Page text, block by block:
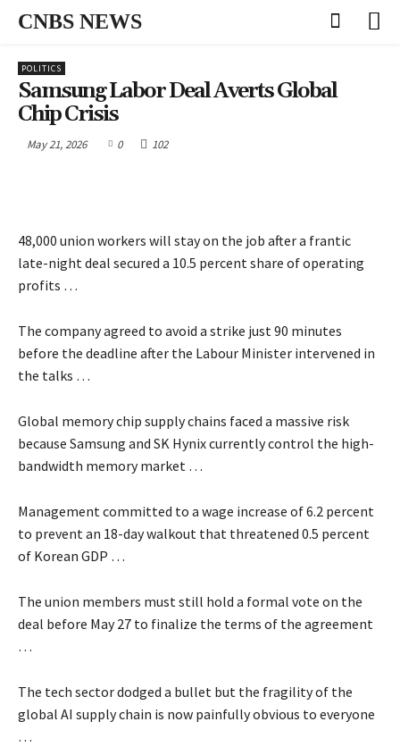
CNBS NEWS
POLITICS
Samsung Labor Deal Averts Global
Chip Crisis
May 21, 2026 0 102
48,000 union workers will stay on the job after a frantic
late-night deal secured a 10.5 percent share of operating
profits …
The company agreed to avoid a strike just 90 minutes
before the deadline after the Labour Minister intervened in
the talks …
Global memory chip supply chains faced a massive risk
because Samsung and SK Hynix currently control the high-
bandwidth memory market …
Management committed to a wage increase of 6.2 percent
to prevent an 18-day walkout that threatened 0.5 percent
of Korean GDP …
The union members must still hold a formal vote on the
deal before May 27 to finalize the terms of the agreement
…
The tech sector dodged a bullet but the fragility of the
global AI supply chain is now painfully obvious to everyone
…